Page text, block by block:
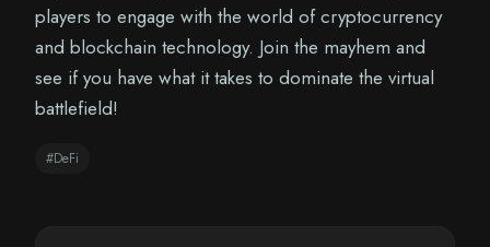
players to engage with the world of cryptocurrency
and blockchain technology. Join the mayhem and
see if you have what it takes to dominate the virtual
battlefield!
#DeFi